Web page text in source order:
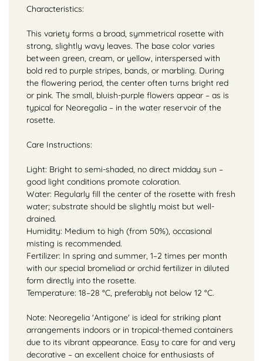
Characteristics:
This variety forms a broad, symmetrical rosette with
strong, slightly wavy leaves. The base color varies
between green, cream, or yellow, interspersed with
bold red to purple stripes, bands, or marbling. During
the flowering period, the center often turns bright red
or pink. The small, bluish-purple flowers appear – as is
typical for Neoregalia – in the water reservoir of the
rosette.
Care Instructions:
Light: Bright to semi-shaded, no direct midday sun –
good light conditions promote coloration.
Water: Regularly fill the center of the rosette with fresh
water; substrate should be slightly moist but well-
drained.
Humidity: Medium to high (from 50%), occasional
misting is recommended.
Fertilizer: In spring and summer, 1–2 times per month
with our special bromeliad or orchid fertilizer in diluted
form directly into the rosette.
Temperature: 18–28 °C, preferably not below 12 °C.
Note: Neoregelia 'Antigone' is ideal for striking plant
arrangements indoors or in tropical-themed containers
due to its vibrant appearance. Easy to care for and very
decorative – an excellent choice for enthusiasts of